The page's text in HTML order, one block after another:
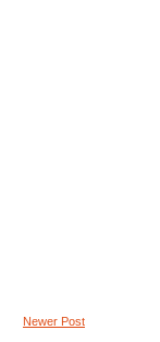
Newer Post